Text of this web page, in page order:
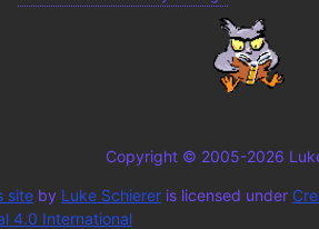
Copyright © 2005-2026
site by Luke Schierer is licensed under
4.0 International